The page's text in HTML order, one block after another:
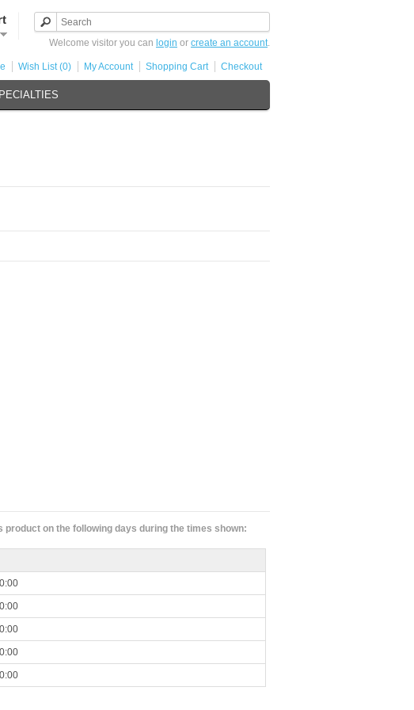
Welcome visitor you can login or create an account.
Wish List (0) My Account Shopping Cart Checkout
on the following days during the times shown: